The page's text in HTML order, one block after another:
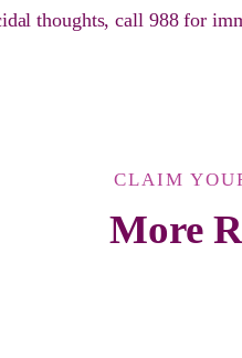
thoughts, call 988 for
CLAIM
More